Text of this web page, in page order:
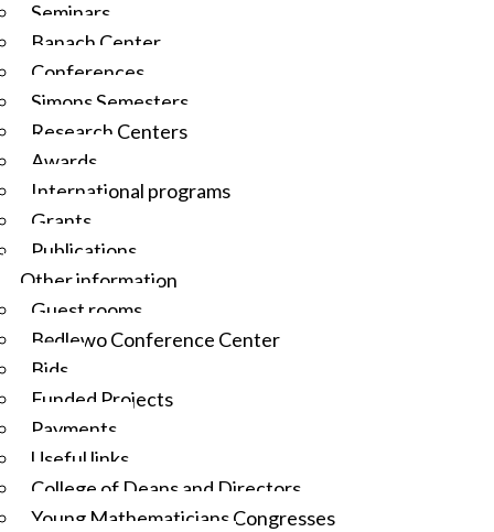
Seminars
Banach Center
Conferences
Simons Semesters
Research Centers
Awards
International programs
Grants
Publications
Other information
Guest rooms
Będlewo Conference Center
Bids
Funded Projects
Payments
Useful links
College of Deans and Directors
Young Mathematicians Congresses